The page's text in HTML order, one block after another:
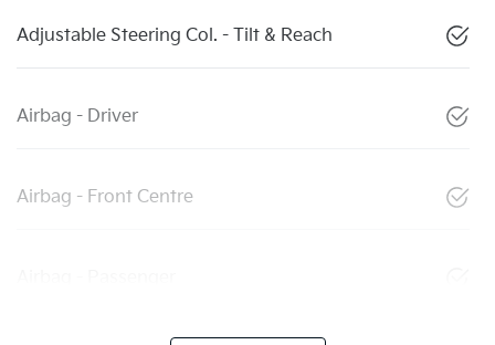
Adjustable Steering Col. - Tilt & Reach
Airbag - Driver
Airbag - Front Centre